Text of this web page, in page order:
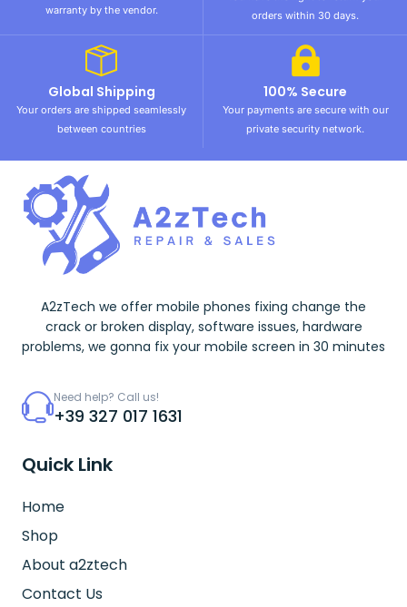
warranty by the vendor.
orders within 30 days.
Global Shipping
Your orders are shipped seamlessly
between countries
100% Secure
Your payments are secure with our
private security network.
A2zTech we offer mobile phones fixing change the
crack or broken display, software issues, hardware
problems, we gonna fix your mobile screen in 30 minutes
Need help? Call us!
+39 327 017 1631
Quick Link
Home
Shop
About a2ztech
Contact Us